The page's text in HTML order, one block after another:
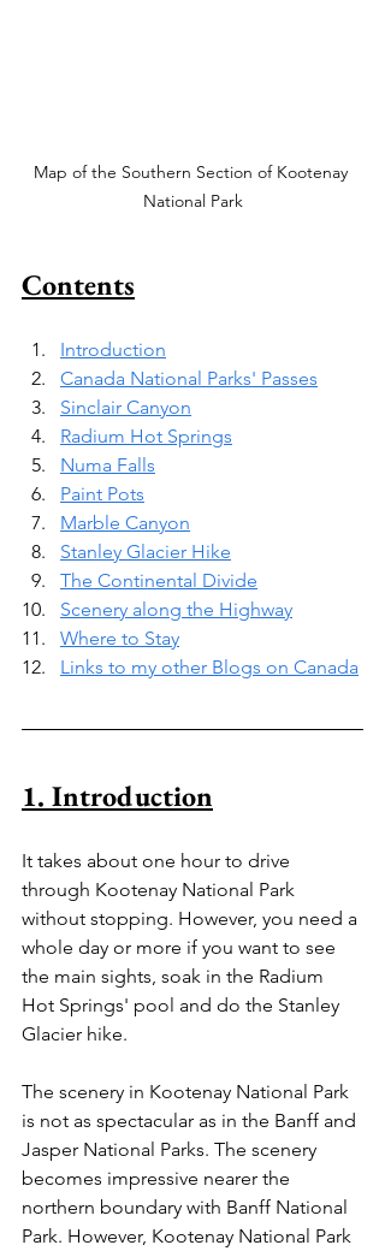
Map of the Southern Section of Kootenay
National Park
Contents
Introduction
Canada National Parks' Passes
Sinclair Canyon
Radium Hot Springs
Numa Falls
Paint Pots
Marble Canyon
Stanley Glacier Hike
The Continental Divide
Scenery along the Highway
Where to Stay
Links to my other Blogs on Canada
1. Introduction
It takes about one hour to drive
through Kootenay National Park
without stopping. However, you need a
whole day or more if you want to see
the main sights, soak in the Radium
Hot Springs' pool and do the Stanley
Glacier hike.
The scenery in Kootenay National Park
is not as spectacular as in the Banff and
Jasper National Parks. The scenery
becomes impressive nearer the
northern boundary with Banff National
Park. However, Kootenay National Park